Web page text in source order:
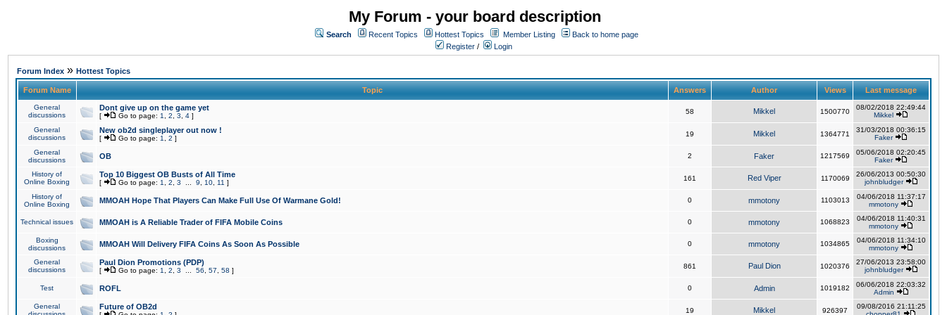
My Forum - your board description
Search Recent Topics Hottest Topics Member Listing
Back to home page
Register / Login
Forum Index » Hottest Topics
Forum Name Topic Answers Author Views Last message
General
discussions
Dont give up on the game yet
[ Go to page: 1 2 3 4 ]
58 Mikkel 1500770
08/02/2018 22:49:44
Mikkel
General
discussions
New ob2d singleplayer out now !
[ Go to page: 1 2 ]
19 Mikkel 1364771
31/03/2018 00:36:15
Faker
General
discussions
OB 2 Faker 1217569
05/06/2018 02:20:45
Faker
History of
Online Boxing
Top 10 Biggest OB Busts of All Time
[ Go to page: 1 2 3 9 10 11 ]
161 Red Viper 1170069
26/06/2013 00:50:30
johnbludger
History of
Online Boxing
MMOAH Hope That Players Can Make Full Use Of Warmane Gold! 0 mmotony 1103013
04/06/2018 11:37:17
mmotony
Technical issues MMOAH is A Reliable Trader of FIFA Mobile Coins 0 mmotony 1068823
04/06/2018 11:40:31
mmotony
Boxing
discussions
MMOAH Will Delivery FIFA Coins As Soon As Possible 0 mmotony 1034865
04/06/2018 11:34:10
mmotony
General
discussions
Paul Dion Promotions (PDP)
[ Go to page: 1 2 3 56 57 58 ]
861 Paul Dion 1020376
27/06/2013 23:58:00
johnbludger
Test ROFL 0 Admin 1019182
06/06/2018 22:03:32
Admin
General
Future of OB2d 19 Mikkel 926397
09/08/2016 21:11:25